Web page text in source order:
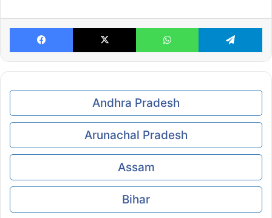
Facebook X WhatsApp
Andhra Pradesh
Arunachal Pradesh
Assam
Bihar